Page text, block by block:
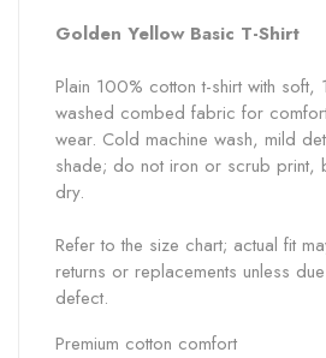
Golden YellowBasic T-Shirt
Plain 100% cotton t-shirt with soft,
washed combed fabric for
wear. Cold machine wash, mild
shade; do not iron or scrub print,
dry.
Refer to the size chart; actual fit
returns or replacements unless
defect.
Premium cotton comfort